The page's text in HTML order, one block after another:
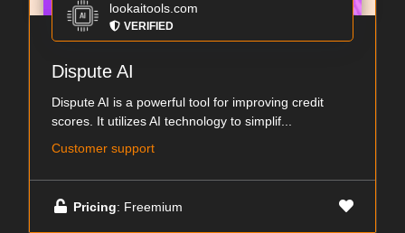
lookaitools.com
VERIFIED
Dispute AI
Dispute AI is a powerful tool for improving credit
scores. It utilizes AI technology to simplif...
Customer support
Pricing: Freemium